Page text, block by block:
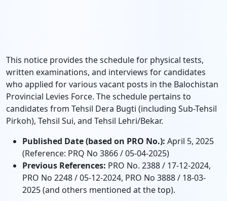
This notice provides the schedule for physical tests,
written examinations, and interviews for candidates
who applied for various vacant posts in the Balochistan
Provincial Levies Force. The schedule pertains to
candidates from Tehsil Dera Bugti (including Sub-Tehsil
Pirkoh), Tehsil Sui, and Tehsil Lehri/Bekar.
Published Date (based on PRO No.): April 5, 2025
(Reference: PRQ No 3866 / 05-04-2025)
Previous References: PRO No. 2388 / 17-12-2024,
PRO No 2248 / 05-12-2024, PRO No 3888 / 18-03-
2025 (and others mentioned at the top).